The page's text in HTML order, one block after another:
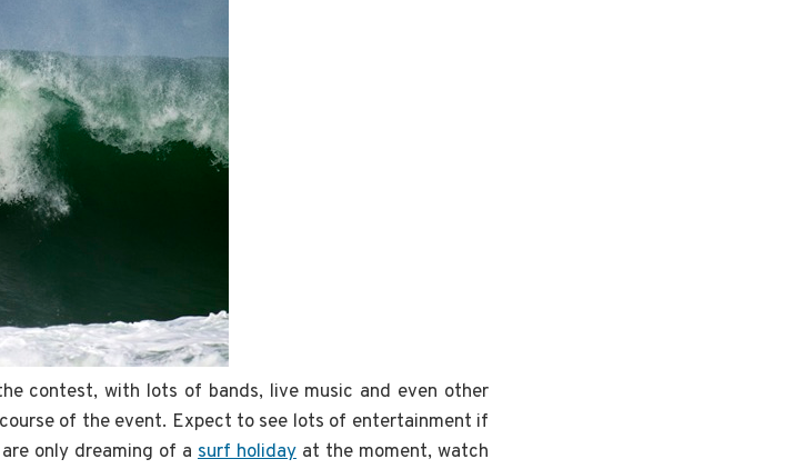
contest, with lots of bands, live music and even other
of the event. Expect to see lots of entertainment if
only dreaming of a surf holiday at the moment, watch